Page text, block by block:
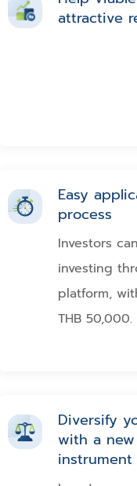
attractive
Easy
process
Investors
investing
platform,
THB 50,000.
Diversify
with a
instrument